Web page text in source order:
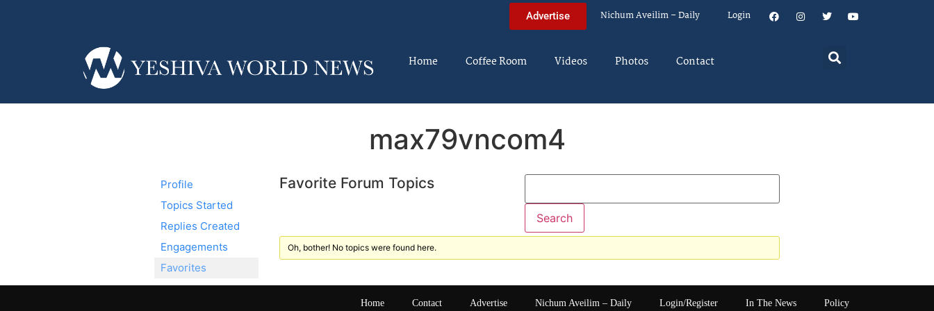
Advertise Nichum Aveilim – Daily Login
Home Coffee Room Videos Photos Contact
max79vncom4
Profile
Topics Started
Replies Created
Engagements
Favorites
Favorite Forum Topics
Oh, bother! No topics were found here.
Home Contact Advertise Nichum Aveilim – Daily Login/Register In The News Policy